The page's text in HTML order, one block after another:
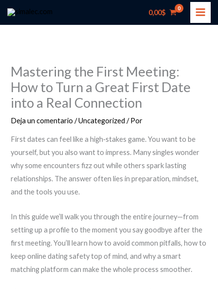
0,00$
Mastering the First Meeting:
How to Turn a Great First Date
into a Real Connection
Deja un comentario /Uncategorized / Por
First dates can feel like a high‑stakes game. You want to be
yourself, but you also want to impress. Many singles wonder
why some encounters fizz out while others spark lasting
relationships. The answer often lies in preparation, mindset,
and the tools you use.
In this guide we’ll walk you through the entire journey—from
setting up a profile to the moment you say goodbye after the
first meeting. You’ll learn how to avoid common pitfalls, how to
keep online dating safety top of mind, and why a smart
matching platform can make the whole process smoother.